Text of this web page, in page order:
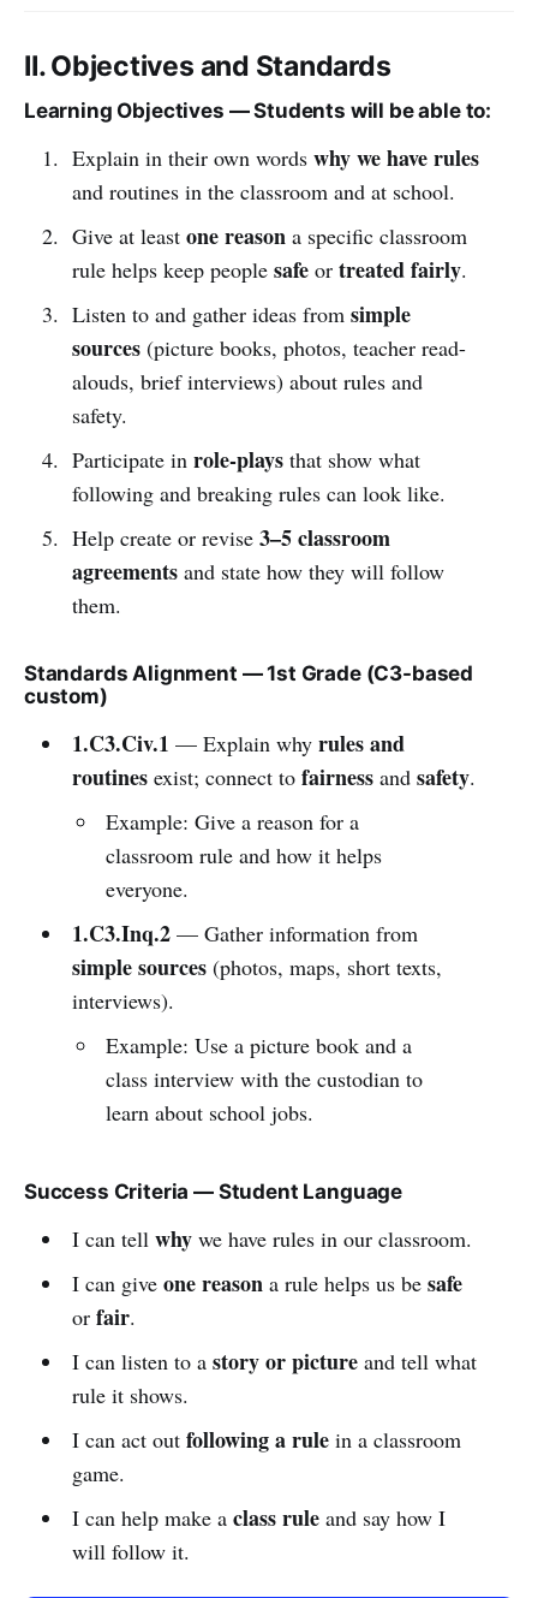
II. Objectives and Standards
Learning Objectives — Students will be able to:
Explain in their own words why we have rules
and routines in the classroom and at school.
Give at least one reasona specific classroom
rule helps keep people safeor treated fairly.
Listen to and gather ideas from simple
sources(picture books, photos, teacher read-
alouds, brief interviews) about rules and
safety.
Participate in role-playsthat show what
following and breaking rules can look like.
Help create or revise 3–5 classroom
agreementsand state how they will follow
them.
Standards Alignment — 1st Grade (C3-based
custom)
1.C3.Civ.1 — Explain why rules and
routinesexist; connect to fairnessand safety.
Example: Give a reason for a
classroom rule and how it helps
everyone.
1.C3.Inq.2— Gather information from
simple sources(photos, maps, short texts,
interviews).
Example: Use a picture book and a
class interview with the custodian to
learn about school jobs.
Success Criteria — Student Language
I can tell whywe have rules in our classroom.
I can give one reasona rule helps us be safe
or fair.
I can listen to a story or pictureand tell what
rule it shows.
I can act out following a rulein a classroom
game.
I can help make a class ruleand say how I
will follow it.